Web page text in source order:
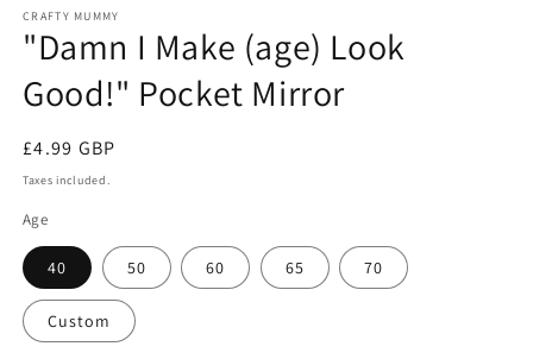
CRAFTY MUMMY
"Damn I Make (age) Look
Good!" Pocket Mirror
Regular
price
£4.99 GBP
Taxes included.
Age
40 50 60 65 70
Custom